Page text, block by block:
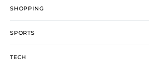
SHOPPING
SPORTS
TECH